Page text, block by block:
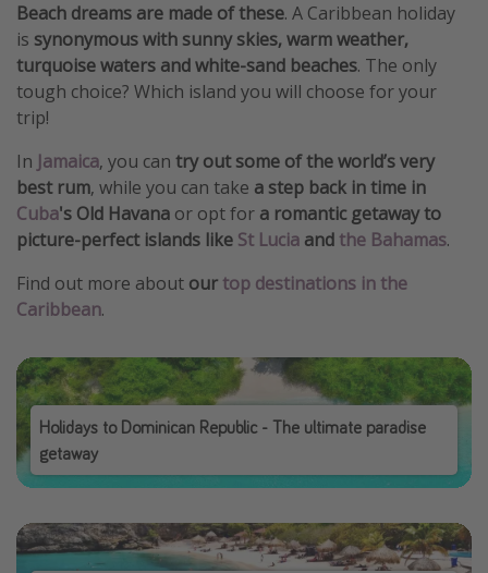
Beach dreams are made of these. A Caribbean holiday
is synonymous with sunny skies, warm weather,
turquoise waters and white-sand beaches. The only
tough choice? Which island you will choose for your
trip!
In Jamaica, you can try out some of the world’s very
best rum, while you can take a step back in time in
Cuba's Old Havana or opt for a romantic getaway to
picture-perfect islands like St Lucia andthe Bahamas.
Find out more about ourtop destinations in the
Caribbean.
Holidays to Dominican Republic - The ultimate paradise
getaway